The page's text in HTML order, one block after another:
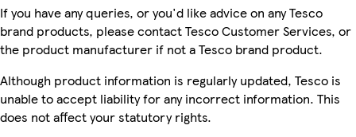
If you have any queries, or you'd like advice on any Tesco
brand products, please contact Tesco Customer Services, or
the product manufacturer if not a Tesco brand product.
Although product information is regularly updated, Tesco is
unable to accept liability for any incorrect information. This
does not affect your statutory rights.